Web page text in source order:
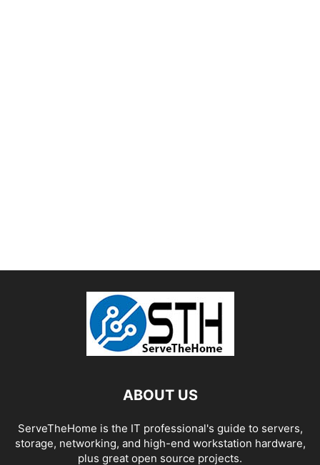
ABOUT US
ServeTheHome is the IT professional's guide to servers,
storage, networking, and high-end workstation hardware,
plus great open source projects.